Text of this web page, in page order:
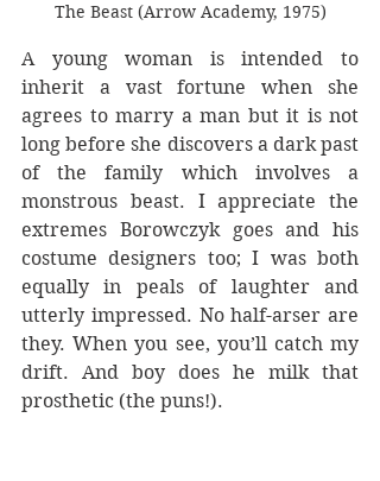
The Beast (Arrow Academy, 1975)
A young woman is intended to
inherit a vast fortune when she
agrees to marry a man but it is not
long before she discovers a dark past
of the family which involves a
monstrous beast. I appreciate the
extremes Borowczyk goes and his
costume designers too; I was both
equally in peals of laughter and
utterly impressed. No half-arser are
they. When you see, you’ll catch my
drift. And boy does he milk that
prosthetic (the puns!).